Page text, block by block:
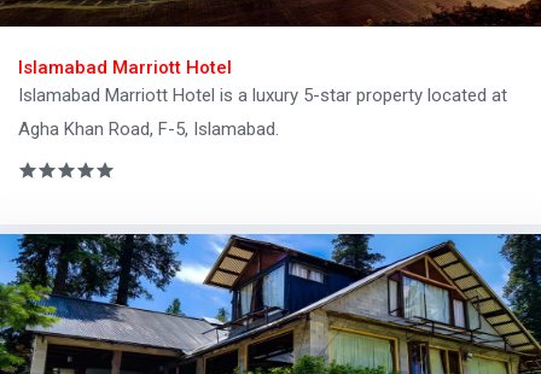
Islamabad Marriott Hotel
Islamabad Marriott Hotel is a luxury 5-star property located at
Agha Khan Road, F-5, Islamabad.